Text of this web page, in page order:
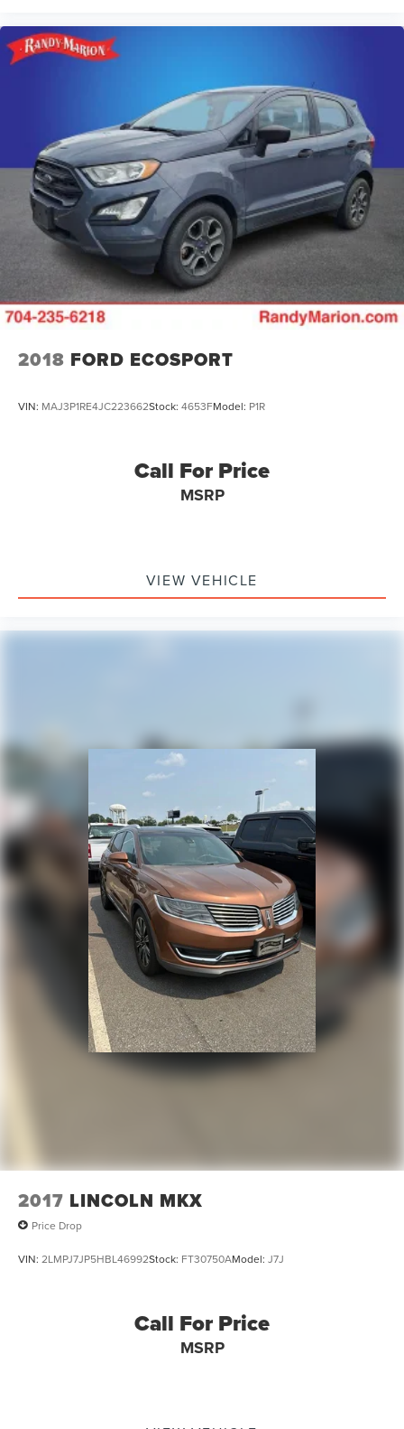
2018 FORD ECOSPORT
VIN: MAJ3P1RE4JC223662Stock: 4653FModel: P1R
Call For Price
MSRP
VIEW VEHICLE
2017 LINCOLN MKX
Price Drop
VIN: 2LMPJ7JP5HBL46992Stock: FT30750AModel: J7J
Call For Price
MSRP